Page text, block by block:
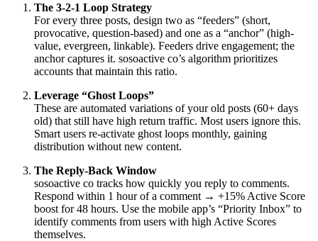
The 3-2-1 Loop Strategy
For every three posts, design two as “feeders” (short,
provocative, question-based) and one as a “anchor” (high-
value, evergreen, linkable). Feeders drive engagement; the
anchor captures it. sosoactive co’s algorithm prioritizes
accounts that maintain this ratio.
Leverage “Ghost Loops”
These are automated variations of your old posts (60+ days
old) that still have high return traffic. Most users ignore this.
Smart users re-activate ghost loops monthly, gaining
distribution without new content.
The Reply-Back Window
sosoactive co tracks how quickly you reply to comments.
Respond within 1 hour of a comment → +15% Active Score
boost for 48 hours. Use the mobile app’s “Priority Inbox” to
identify comments from users with high Active Scores
themselves.